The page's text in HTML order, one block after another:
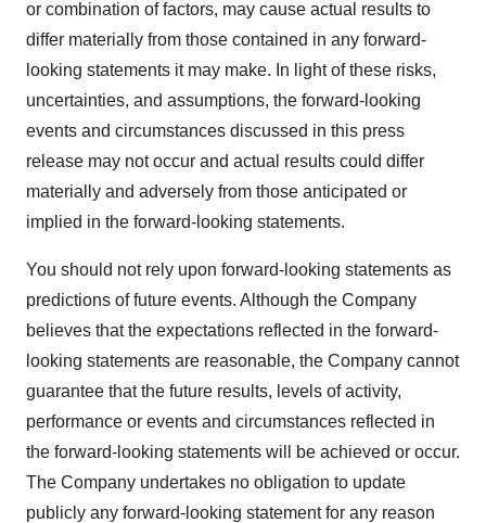
or combination of factors, may cause actual results to
differ materially from those contained in any forward-
looking statements it may make. In light of these risks,
uncertainties, and assumptions, the forward-looking
events and circumstances discussed in this press
release may not occur and actual results could differ
materially and adversely from those anticipated or
implied in the forward-looking statements.
You should not rely upon forward-looking statements as
predictions of future events. Although the Company
believes that the expectations reflected in the forward-
looking statements are reasonable, the Company cannot
guarantee that the future results, levels of activity,
performance or events and circumstances reflected in
the forward-looking statements will be achieved or occur.
The Company undertakes no obligation to update
publicly any forward-looking statement for any reason